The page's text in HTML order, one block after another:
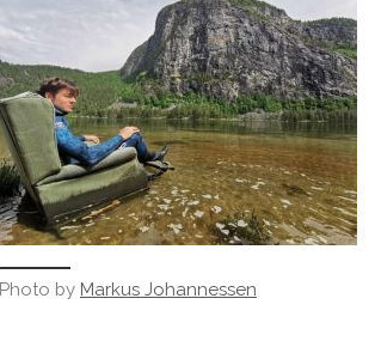
Photo by Markus Johannessen